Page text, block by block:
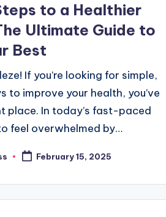
to a Healthier
Ultimate Guide to
Best
If you’re looking for simple,
to improve your health, you’ve
place. In today’s fast-paced
feel overwhelmed by…
February 15, 2025